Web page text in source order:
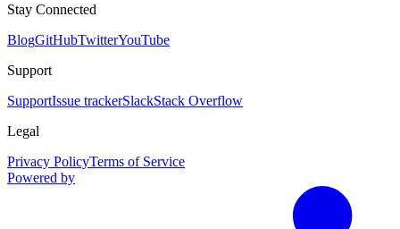
Stay Connected
BlogGitHubTwitterYouTube
Support
SupportIssue trackerSlackStack Overflow
Legal
Privacy PolicyTerms of Service
Powered by